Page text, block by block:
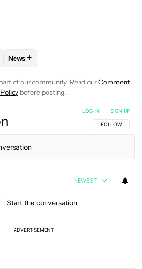
FOLLOW "TEAM AA" TO RECEIVE
FOLLOW
News+
of our community. Read ourComment
Policy before posting.
FOLLOW THIS
FOLLOW
LOG IN SIGN UP
NEWEST
Start the conversation
ADVERTISEMENT